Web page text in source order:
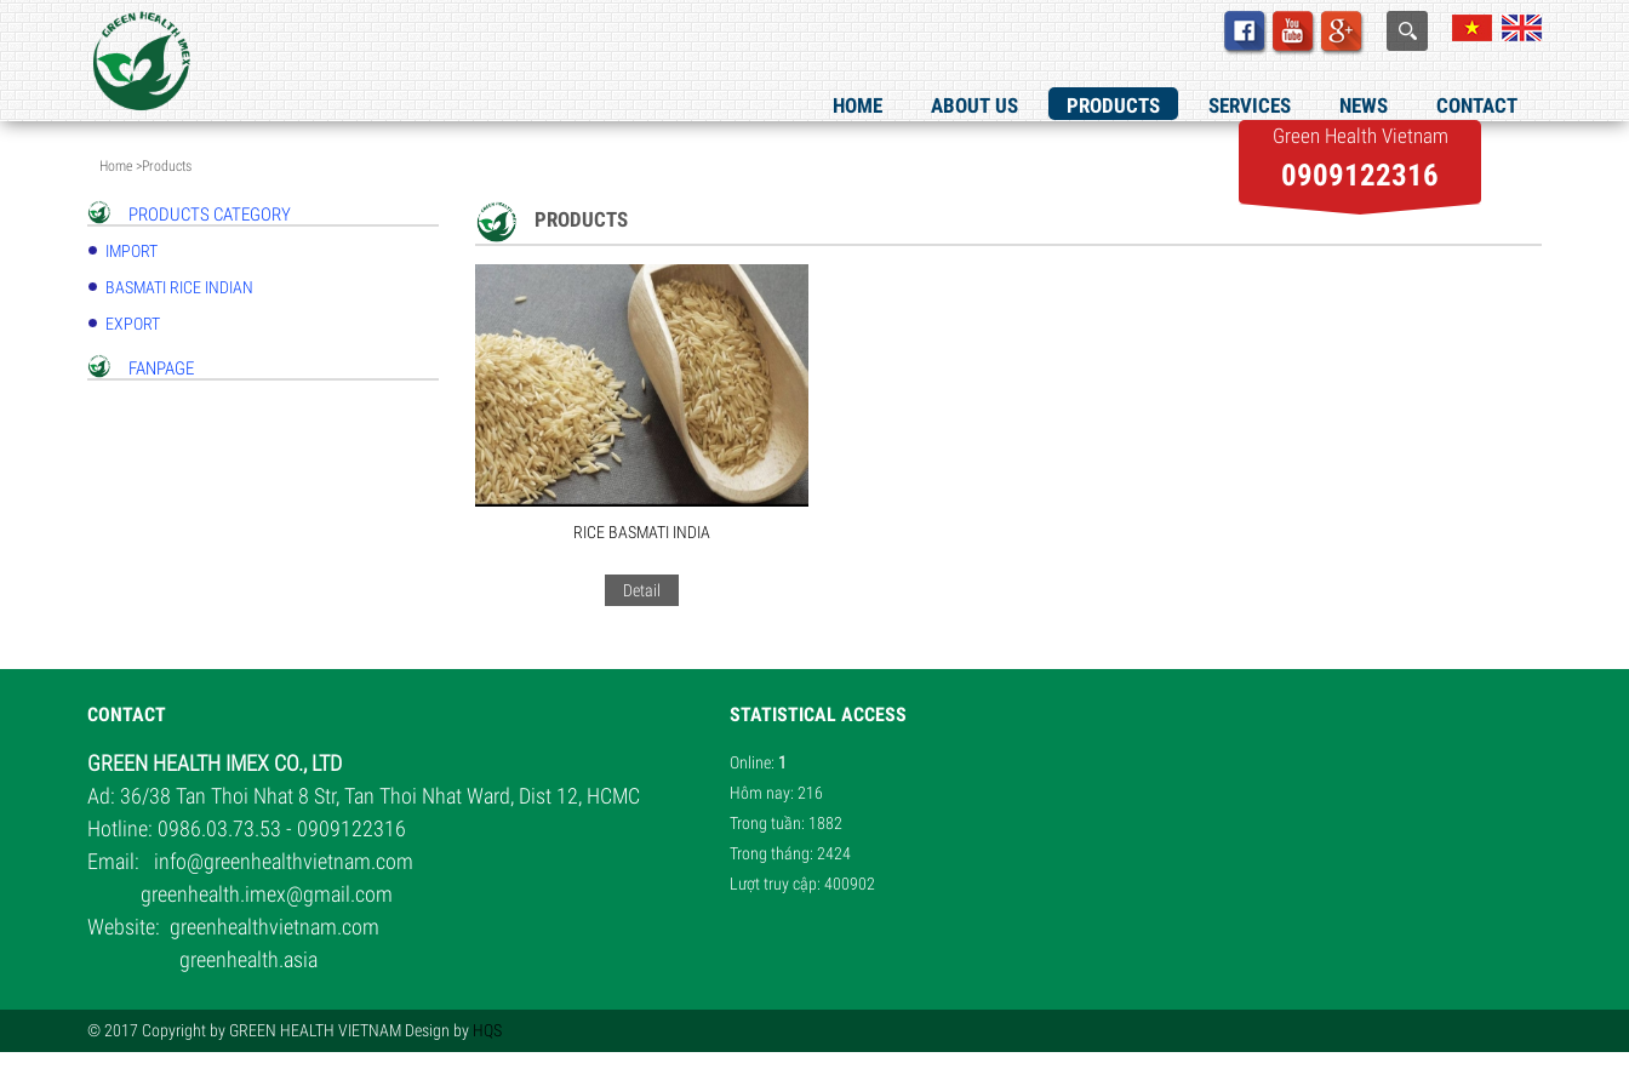
HOME ABOUT US PRODUCTS SERVICES NEWS
CONTACT
Green Health Vietnam
0909122316
Home >Products
PRODUCTS CATEGORY
IMPORT
BASMATI RICE INDIAN
EXPORT
FANPAGE
PRODUCTS
RICE BASMATI INDIA
Detail
CONTACT
GREEN HEALTH IMEX CO., LTD
Ad: 36/38 Tan Thoi Nhat 8 Str, Tan Thoi Nhat Ward, Dist 12, HCMC
Hotline: 0986.03.73.53 - 0909122316
Email: info@greenhealthvietnam.com
greenhealth.imex@gmail.com
Website: greenhealthvietnam.com
greenhealth.asia
STATISTICAL ACCESS
Online: 1
Hôm nay: 216
Trong tuần: 1882
Trong tháng: 2424
Lượt truy cập: 400902
© 2017 Copyright by GREEN HEALTH VIETNAM Design by HQS